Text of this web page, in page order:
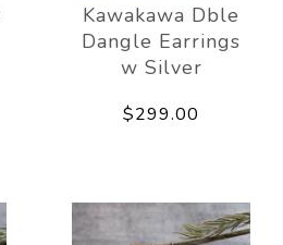
Kawakawa Dble
Dangle Earrings
w Silver
$299.00